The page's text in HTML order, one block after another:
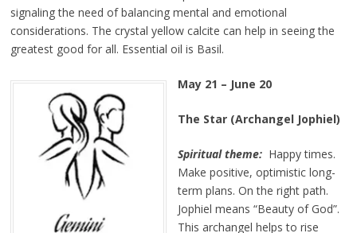
signaling the need of balancing mental and emotional
considerations. The crystal yellow calcite can help in seeing the
greatest good for all. Essential oil is Basil.
May 21 – June 20
The Star (Archangel Jophiel)
Spiritual theme:Happy times.
Make positive, optimistic long-
term plans. On the right path.
Jophiel means “Beauty of God”.
This archangel helps to rise